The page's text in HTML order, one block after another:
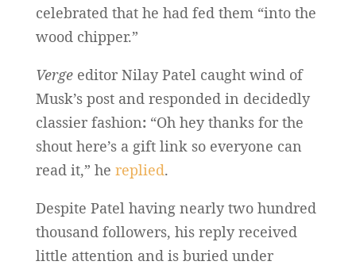
celebrated that he had fed them “into the
wood chipper.”
Verge editor Nilay Patel caught wind of
Musk’s post and responded in decidedly
classier fashion:“Oh hey thanks for the
shout here’s a gift link so everyone can
read it,” he replied.
Despite Patel having nearly two hundred
thousand followers, his reply received
little attention and is buried under